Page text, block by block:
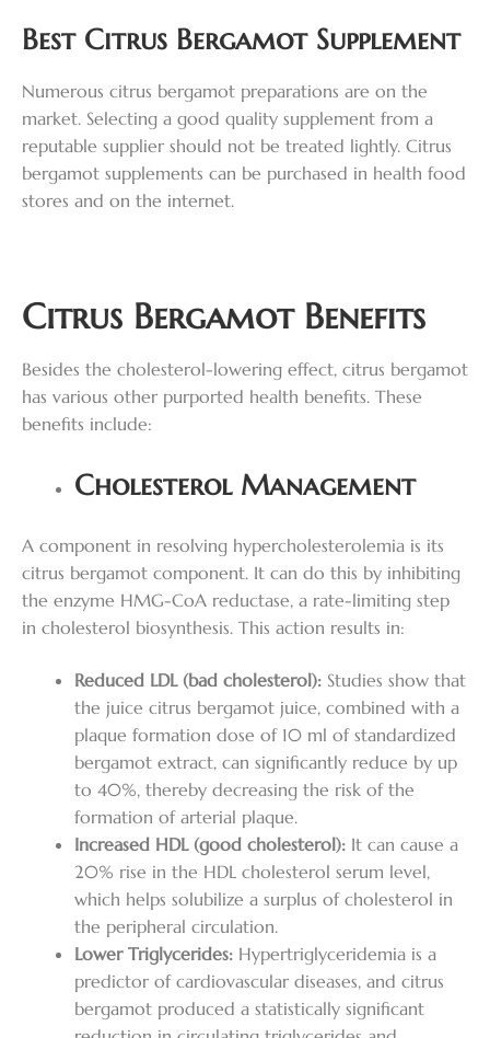
Best Citrus Bergamot Supplement
Numerous citrus bergamot preparations are on the
market. Selecting a good quality supplement from a
reputable supplier should not be treated lightly. Citrus
bergamot supplements can be purchased in health food
stores and on the internet.
Citrus Bergamot Benefits
Besides the cholesterol-lowering effect, citrus bergamot
has various other purported health benefits. These
benefits include:
Cholesterol Management
A component in resolving hypercholesterolemia is its
citrus bergamot component. It can do this by inhibiting
the enzyme HMG-CoA reductase, a rate-limiting step
in cholesterol biosynthesis. This action results in:
Reduced LDL (bad cholesterol): Studies show that
the juice citrus bergamot juice, combined with a
plaque formation dose of 10 ml of standardized
bergamot extract, can significantly reduce by up
to 40%, thereby decreasing the risk of the
formation of arterial plaque.
Increased HDL (good cholesterol): It can cause a
20% rise in the HDL cholesterol serum level,
which helps solubilize a surplus of cholesterol in
the peripheral circulation.
Lower Triglycerides: Hypertriglyceridemia is a
predictor of cardiovascular diseases, and citrus
bergamot produced a statistically significant